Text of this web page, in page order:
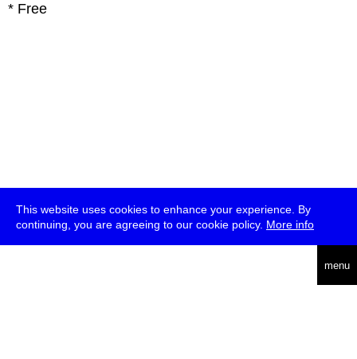
This website uses cookies to enhance your experience. By
continuing, you are agreeing to our cookie policy. More info
menu
* Free